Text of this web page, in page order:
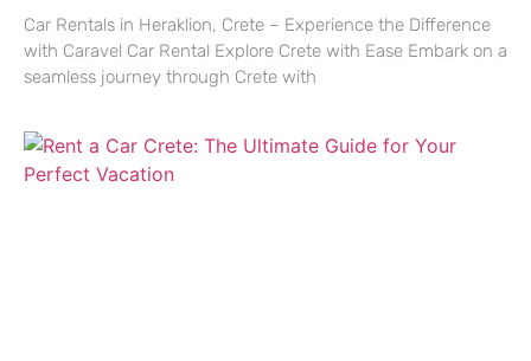
Car Rentals in Heraklion, Crete – Experience the Difference
with Caravel Car Rental Explore Crete with Ease Embark on a
seamless journey through Crete with